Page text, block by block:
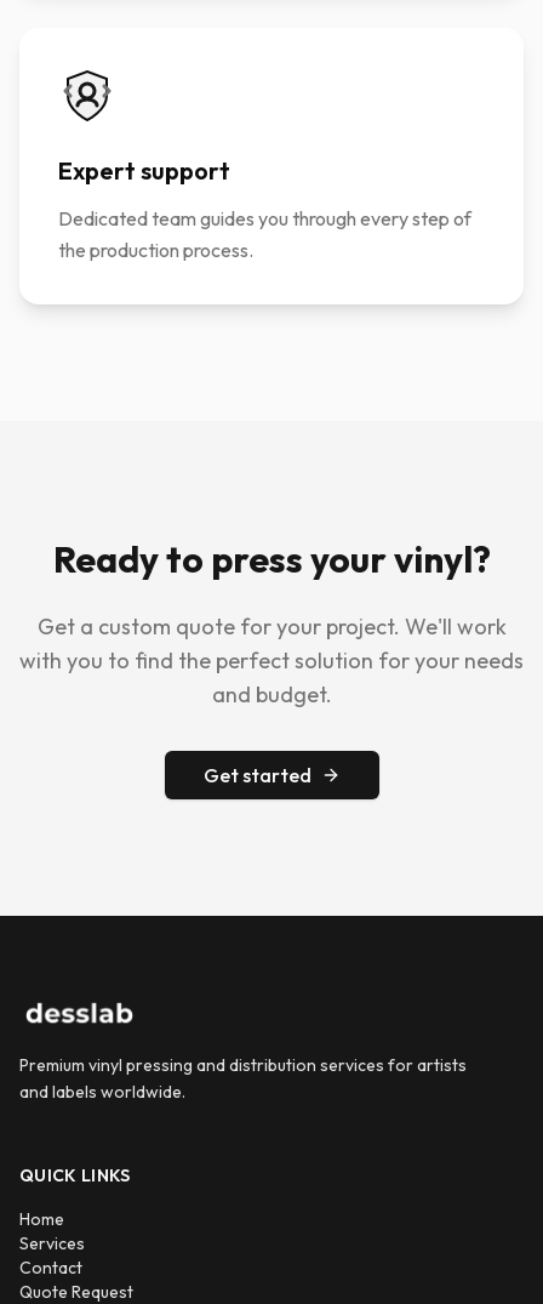
Expert support
Dedicated team guides you through every step of
the production process.
Ready to press your vinyl?
Get a custom quote for your project. We'll work
with you to find the perfect solution for your needs
and budget.
Get started
Premium vinyl pressing and distribution services for artists
and labels worldwide.
QUICK LINKS
Home
Services
Contact
Quote Request